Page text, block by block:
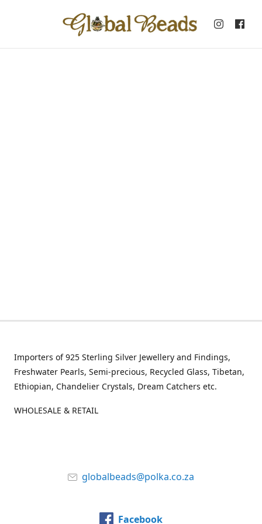
Importers of 925 Sterling Silver Jewellery and Findings,
Freshwater Pearls, Semi-precious, Recycled Glass, Tibetan,
Ethiopian, Chandelier Crystals, Dream Catchers etc.
WHOLESALE & RETAIL
globalbeads@polka.co.za
Facebook